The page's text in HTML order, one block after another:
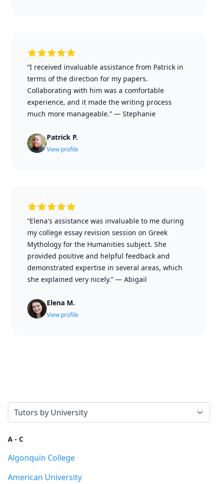
“I received invaluable assistance from Patrick in
terms of the direction for my papers.
Collaborating with him was a comfortable
experience, and it made the writing process
much more manageable.” — Stephanie
Patrick P.
View profile
“Elena's assistance was invaluable to me during
my college essay revision session on Greek
Mythology for the Humanities subject. She
provided positive and helpful feedback and
demonstrated expertise in several areas, which
she explained very nicely.” — Abigail
Elena M.
View profile
Select a tab
A - C
Algonquin College
American University